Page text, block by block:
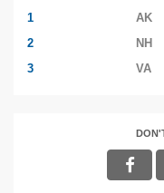
1
AK
2
NH
3
VA